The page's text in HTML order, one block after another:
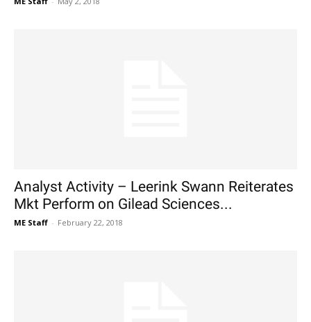
Analyst Activity – Leerink Swann Reiterates
Mkt Perform on Gilead Sciences...
ME Staff - February 22, 2018